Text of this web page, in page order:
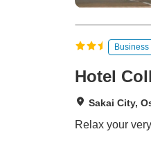
Business
Hotel
Sakai City,
Relax your